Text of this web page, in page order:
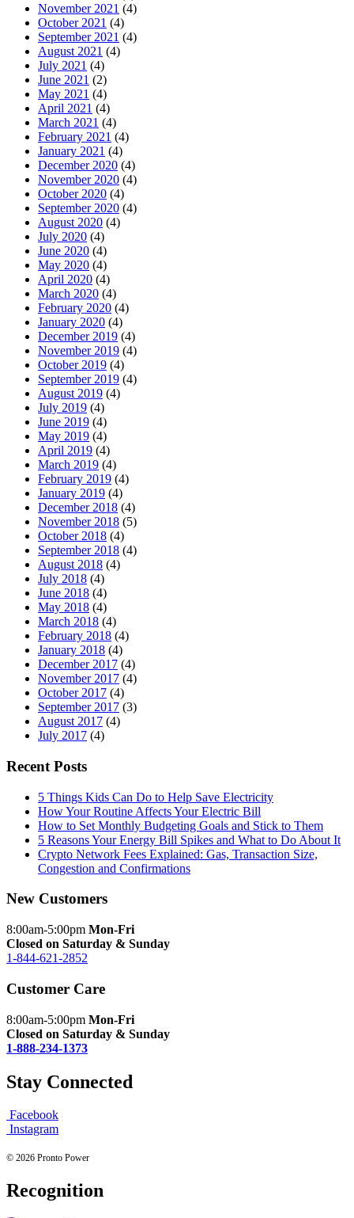
November 2021 (4)
October 2021 (4)
September 2021 (4)
August 2021 (4)
July 2021 (4)
June 2021 (2)
May 2021 (4)
April 2021 (4)
March 2021 (4)
February 2021 (4)
January 2021 (4)
December 2020 (4)
November 2020 (4)
October 2020 (4)
September 2020 (4)
August 2020 (4)
July 2020 (4)
June 2020 (4)
May 2020 (4)
April 2020 (4)
March 2020 (4)
February 2020 (4)
January 2020 (4)
December 2019 (4)
November 2019 (4)
October 2019 (4)
September 2019 (4)
August 2019 (4)
July 2019 (4)
June 2019 (4)
May 2019 (4)
April 2019 (4)
March 2019 (4)
February 2019 (4)
January 2019 (4)
December 2018 (4)
November 2018 (5)
October 2018 (4)
September 2018 (4)
August 2018 (4)
July 2018 (4)
June 2018 (4)
May 2018 (4)
March 2018 (4)
February 2018 (4)
January 2018 (4)
December 2017 (4)
November 2017 (4)
October 2017 (4)
September 2017 (3)
August 2017 (4)
July 2017 (4)
Recent Posts
5 Things Kids Can Do to Help Save Electricity
How Your Routine Affects Your Electric Bill
How to Set Monthly Budgeting Goals and Stick to Them
5 Reasons Your Energy Bill Spikes and What to Do About It
Crypto Network Fees Explained: Gas, Transaction Size,
Congestion and Confirmations
New Customers
8:00am-5:00pm Mon-Fri
Closed on Saturday & Sunday
1-844-621-2852
Customer Care
8:00am-5:00pm Mon-Fri
Closed on Saturday & Sunday
1-888-234-1373
Stay Connected
Facebook
Instagram
© 2026 Pronto Power
Recognition